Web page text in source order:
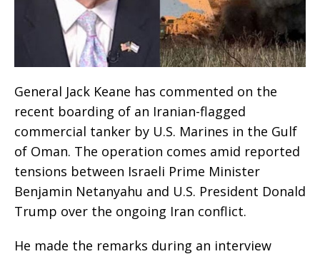
General Jack Keane has commented on the
recent boarding of an Iranian-flagged
commercial tanker by U.S. Marines in the Gulf
of Oman. The operation comes amid reported
tensions between Israeli Prime Minister
Benjamin Netanyahu and U.S. President Donald
Trump over the ongoing Iran conflict.
He made the remarks during an interview